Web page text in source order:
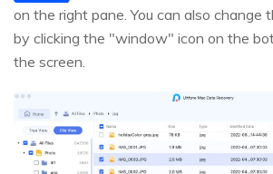
on the right pane. You can also change
by clicking the "window" icon on the
the screen.